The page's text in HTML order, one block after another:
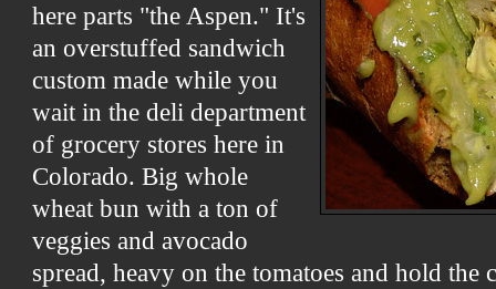
here parts "the Aspen." It's
an overstuffed sandwich
custom made while you
wait in the deli department
of grocery stores here in
Colorado. Big whole
wheat bun with a ton of
veggies and avocado
spread, heavy on the tomatoes and hold the